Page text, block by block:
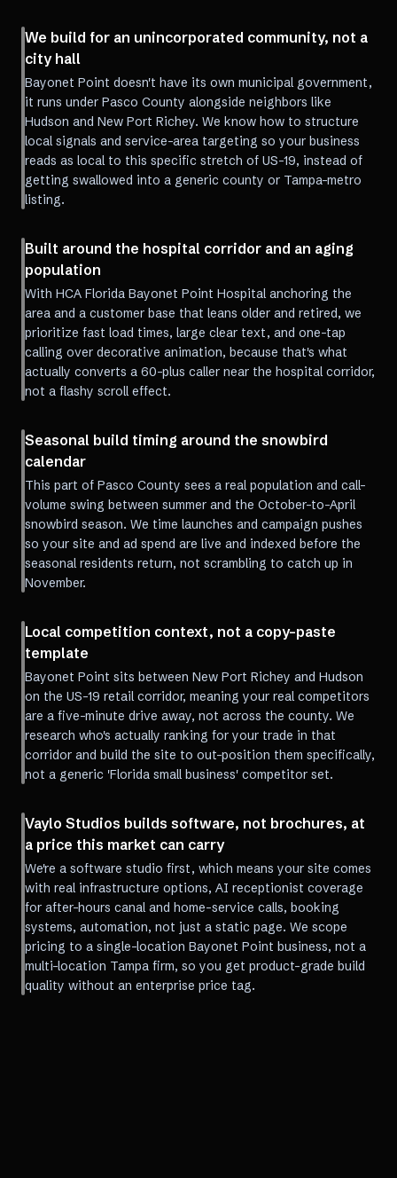
We build for an unincorporated community, not a
city hall
Bayonet Point doesn't have its own municipal government,
it runs under Pasco County alongside neighbors like
Hudson and New Port Richey. We know how to structure
local signals and service-area targeting so your business
reads as local to this specific stretch of US-19, instead of
getting swallowed into a generic county or Tampa-metro
listing.
Built around the hospital corridor and an aging
population
With HCA Florida Bayonet Point Hospital anchoring the
area and a customer base that leans older and retired, we
prioritize fast load times, large clear text, and one-tap
calling over decorative animation, because that's what
actually converts a 60-plus caller near the hospital corridor,
not a flashy scroll effect.
Seasonal build timing around the snowbird
calendar
This part of Pasco County sees a real population and call-
volume swing between summer and the October-to-April
snowbird season. We time launches and campaign pushes
so your site and ad spend are live and indexed before the
seasonal residents return, not scrambling to catch up in
November.
Local competition context, not a copy-paste
template
Bayonet Point sits between New Port Richey and Hudson
on the US-19 retail corridor, meaning your real competitors
are a five-minute drive away, not across the county. We
research who's actually ranking for your trade in that
corridor and build the site to out-position them specifically,
not a generic 'Florida small business' competitor set.
Vaylo Studios builds software, not brochures, at
a price this market can carry
We're a software studio first, which means your site comes
with real infrastructure options, AI receptionist coverage
for after-hours canal and home-service calls, booking
systems, automation, not just a static page. We scope
pricing to a single-location Bayonet Point business, not a
multi-location Tampa firm, so you get product-grade build
quality without an enterprise price tag.